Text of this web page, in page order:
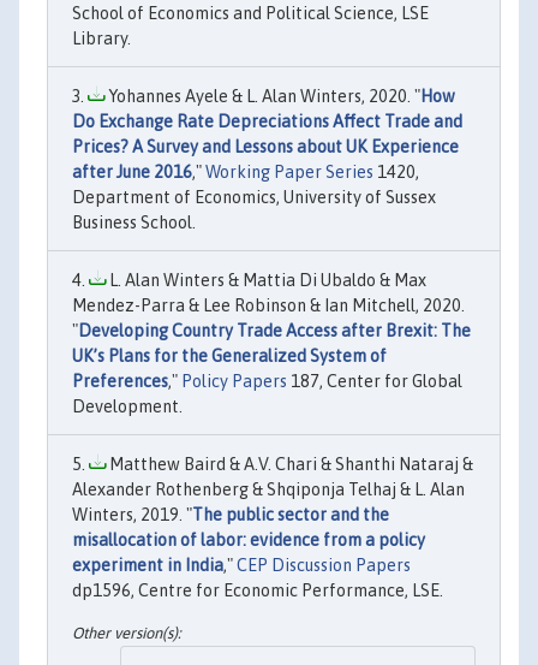
School of Economics and Political Science, LSE
Library.
Yohannes Ayele & L. Alan Winters, 2020. "How
Do Exchange Rate Depreciations Affect Trade and
Prices? A Survey and Lessons about UK Experience
after June 2016,"Working Paper Series 1420,
Department of Economics, University of Sussex
Business School.
L. Alan Winters & Mattia Di Ubaldo & Max
Mendez-Parra & Lee Robinson & Ian Mitchell, 2020.
"Developing Country Trade Access after Brexit: The
UK’s Plans for the Generalized System of
Preferences," Policy Papers 187, Center for Global
Development.
Matthew Baird & A.V. Chari & Shanthi Nataraj &
Alexander Rothenberg & Shqiponja Telhaj & L. Alan
Winters, 2019. "The public sector and the
misallocation of labor: evidence from a policy
experiment in India,"CEP Discussion Papers
dp1596, Centre for Economic Performance, LSE.